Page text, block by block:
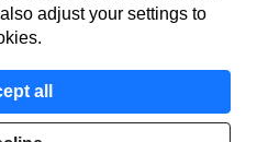
policy
Cookies
adjust your settings to
all